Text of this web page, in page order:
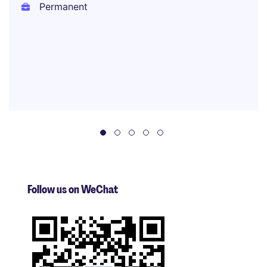
Permanent
Follow us on WeChat